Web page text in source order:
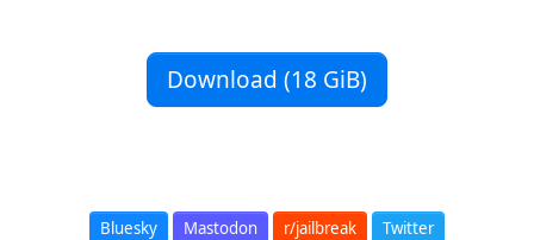
Download (18 GiB)
Bluesky Mastodon r/jailbreak Twitter